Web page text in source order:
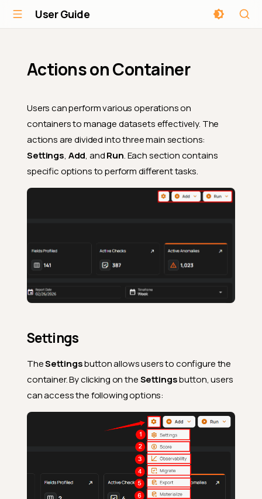
User Guide
Actions on Container
Users can perform various operations on
containers to manage datasets effectively. The
actions are divided into three main sections:
Settings, Add, andRun. Each section contains
specific options to perform different tasks.
Settings
TheSettingsbutton allows users to configure the
container. By clicking on theSettingsbutton, users
can access the following options: